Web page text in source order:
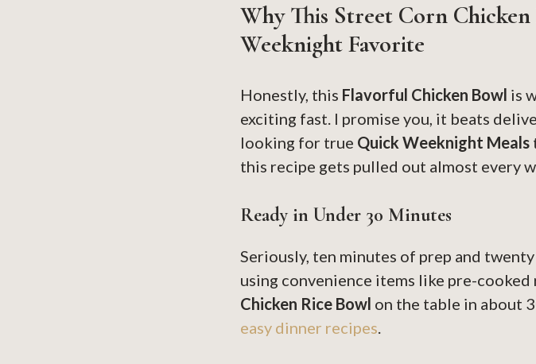
Why This Street Corn
Weeknight Favorite
Honestly, this Flavorful Chicken Bowl is
exciting fast. I promise you, it beats
looking for true Quick Weeknight Meals
this recipe gets pulled out almost every
Ready in Under 30 Minutes
Seriously, ten minutes of prep and
using convenience items like pre-
Chicken Rice Bowl on the table in about
easy dinner recipes.